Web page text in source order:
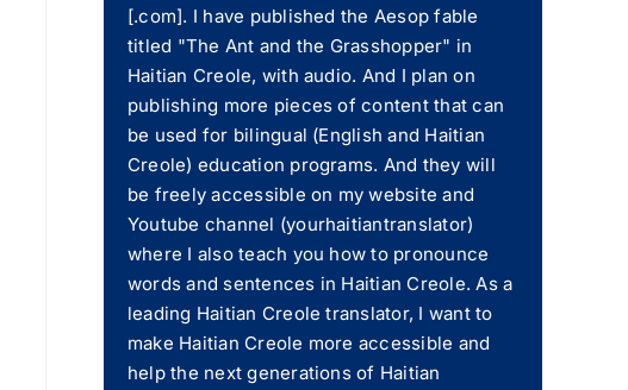
[.com]. I have published the Aesop fable
titled "The Ant and the Grasshopper" in
Haitian Creole, with audio. And I plan on
publishing more pieces of content that can
be used for bilingual (English and Haitian
Creole) education programs. And they will
be freely accessible on my website and
Youtube channel (yourhaitiantranslator)
where I also teach you how to pronounce
words and sentences in Haitian Creole. As a
leading Haitian Creole translator, I want to
make Haitian Creole more accessible and
help the next generations of Haitian